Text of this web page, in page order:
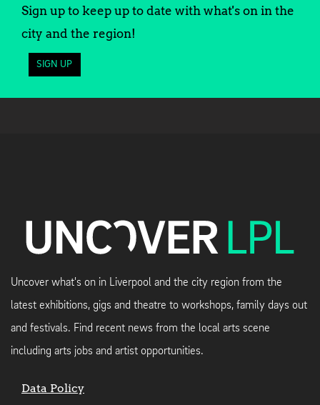
Sign up to keep up to date with what's on in the
city and the region!
SIGN UP
Uncover what's on in Liverpool and the city region from the
latest exhibitions, gigs and theatre to workshops, family days out
and festivals. Find recent news from the local arts scene
including arts jobs and artist opportunities.
Data Policy